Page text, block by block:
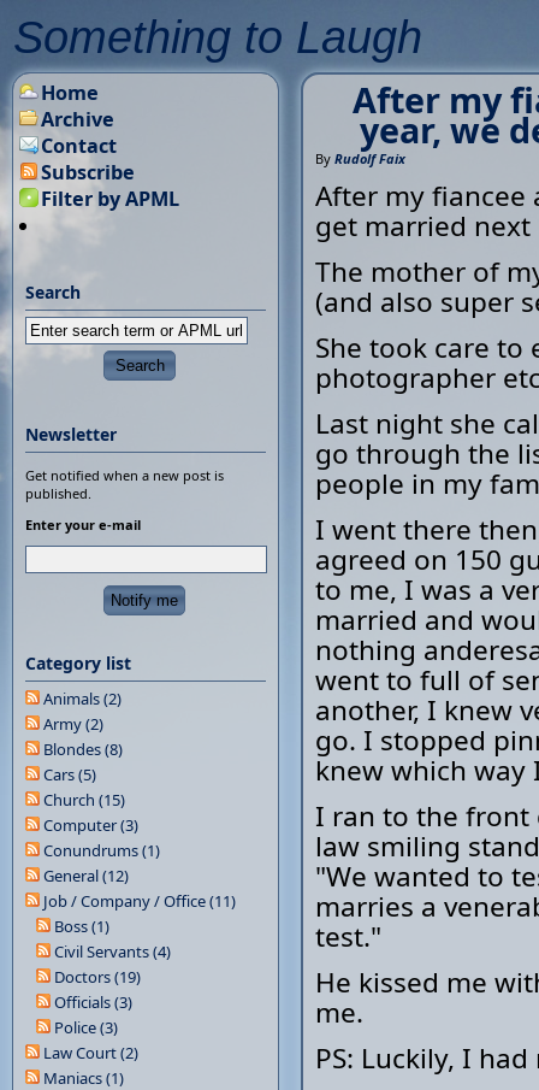
Something to Laugh
After my
year, we
By Rudolf Faix
After my fiancee
get married
The mother of
(and also super
She took care to
photographer
Last night she
go through the
people in my
I went there
agreed on 150
to me, I was a
married and
nothing
went to full of
another, I knew
go. I stopped
knew which way
I ran to the front
law smiling
"We wanted to
marries a
test."
He kissed me
me.
PS: Luckily, I
Home
Archive
Contact
Subscribe
Filter by APML
Search
Newsletter
Get notified when a new post is
published.
Enter your e-mail
Category list
Animals (2)
Army (2)
Blondes (8)
Cars (5)
Church (15)
Computer (3)
Conundrums (1)
General (12)
Job / Company / Office (11)
Boss (1)
Civil Servants (4)
Doctors (19)
Officials (3)
Police (3)
Law Court (2)
Maniacs (1)